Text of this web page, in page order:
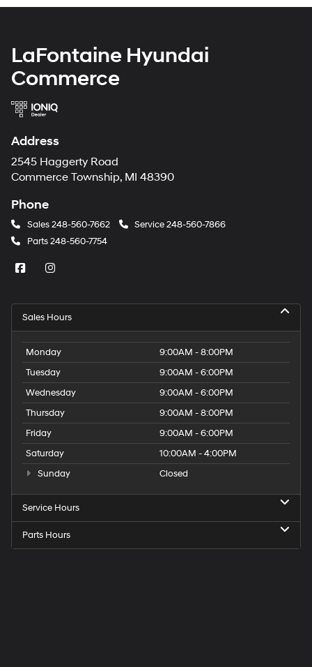
LaFontaine Hyundai
Commerce
Address
2545 Haggerty Road
Commerce Township, MI 48390
Phone
Sales248-560-7662 Service248-560-7866
Parts248-560-7754
Sales Hours
Monday
9:00AM - 8:00PM
Tuesday
9:00AM - 6:00PM
Wednesday
9:00AM - 6:00PM
Thursday
9:00AM - 8:00PM
Friday
9:00AM - 6:00PM
Saturday
10:00AM - 4:00PM
Sunday
Closed
Service Hours
Parts Hours